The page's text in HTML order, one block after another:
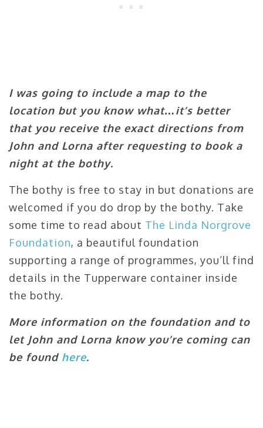
I was going to include a map to the
location but you know what…it’s better
that you receive the exact directions from
John and Lorna after requesting to book a
night at the bothy.
The bothy is free to stay in but donations are
welcomed if you do drop by the bothy. Take
some time to read about The Linda Norgrove
Foundation, a beautiful foundation
supporting a range of programmes, you’ll find
details in the Tupperware container inside
the bothy.
More information on the foundation and to
let John and Lorna know you’re coming can
be found here.